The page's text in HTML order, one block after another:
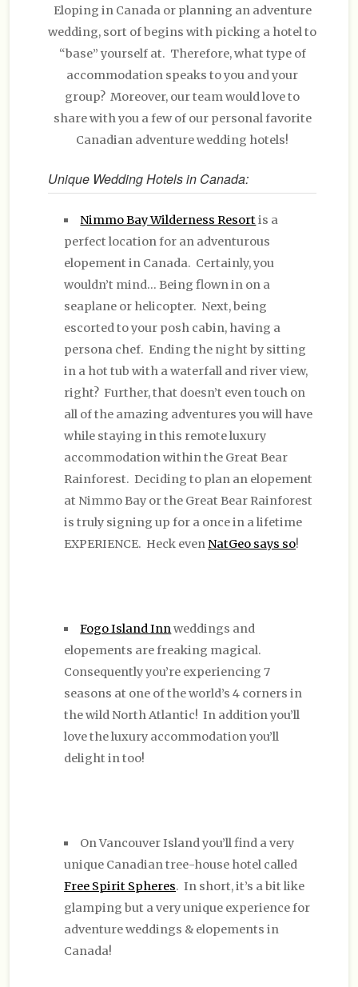
Eloping in Canada or planning an adventure
wedding, sort of begins with picking a hotel to
“base” yourself at. Therefore, what type of
accommodation speaks to you and your
group? Moreover, our team would love to
share with you a few of our personal favorite
Canadian adventure wedding hotels!
Unique Wedding Hotels in Canada:
Nimmo Bay Wilderness Resortis a
perfect location for an adventurous
elopement in Canada. Certainly, you
wouldn’t mind… Being flown in on a
seaplane or helicopter. Next, being
escorted to your posh cabin, having a
persona chef. Ending the night by sitting
in a hot tub with a waterfall and river view,
right? Further, that doesn’t even touch on
all of the amazing adventures you will have
while staying in this remote luxury
accommodation within the Great Bear
Rainforest. Deciding to plan an elopement
at Nimmo Bay or the Great Bear Rainforest
is truly signing up for a once in a lifetime
EXPERIENCE. Heck even NatGeo says so!
Fogo Island Innweddings and
elopements are freaking magical.
Consequently you’re experiencing 7
seasons at one of the world’s 4 corners in
the wild North Atlantic! In addition you’ll
love the luxury accommodation you’ll
delight in too!
On Vancouver Island you’ll find a very
unique Canadian tree-house hotel called
Free Spirit Spheres. In short, it’s a bit like
glamping but a very unique experience for
adventure weddings & elopements in
Canada!